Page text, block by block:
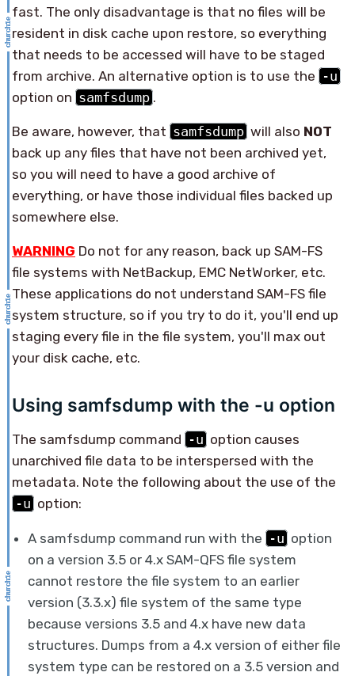
fast. The only disadvantage is that no files will be
resident in disk cache upon restore, so everything
that needs to be accessed will have to be staged
from archive. An alternative option is to use the -u
option on samfsdump .
Be aware, however, that samfsdump will also NOT
back up any files that have not been archived yet,
so you will need to have a good archive of
everything, or have those individual files backed up
somewhere else.
WARNING Do not for any reason, back up SAM-FS
file systems with NetBackup, EMC NetWorker, etc.
These applications do not understand SAM-FS file
system structure, so if you try to do it, you'll end up
staging every file in the file system, you'll max out
your disk cache, etc.
Using samfsdump with the -u option
The samfsdump command -u option causes
unarchived file data to be interspersed with the
metadata. Note the following about the use of the
-u option:
A samfsdump command run with the -u option
on a version 3.5 or 4.x SAM-QFS file system
cannot restore the file system to an earlier
version (3.3.x) file system of the same type
because versions 3.5 and 4.x have new data
structures. Dumps from a 4.x version of either file
system type can be restored on a 3.5 version and